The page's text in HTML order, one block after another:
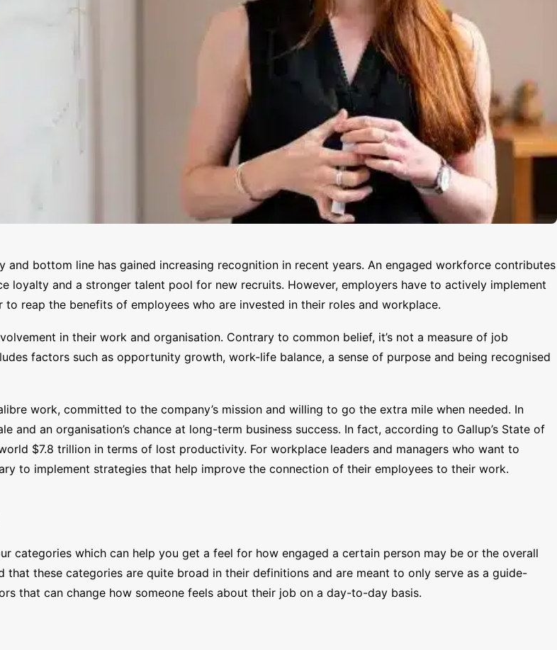
bottom line has gained increasing recognition in recent years. An engaged workforce contributes
and a stronger talent pool for new recruits. However, employers have to actively implement
reap the benefits of employees who are invested in their roles and workplace.
in their work and organisation. Contrary to common belief, it’s not a measure of job
factors such as opportunity growth, work-life balance, a sense of purpose and being recognised
work, committed to the company’s mission and willing to go the extra mile when needed. In
an organisation’s chance at long-term business success. In fact, according to Gallup’s State of
$7.8 trillion in terms of lost productivity. For workplace leaders and managers who want to
to implement strategies that help improve the connection of their employees to their work.
categories which can help you get a feel for how engaged a certain person may be or the overall
these categories are quite broad in their definitions and are meant to only serve as a guide-
that can change how someone feels about their job on a day-to-day basis.